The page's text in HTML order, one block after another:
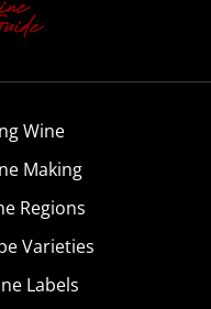
Wine
Making
Regions
Varieties
Labels